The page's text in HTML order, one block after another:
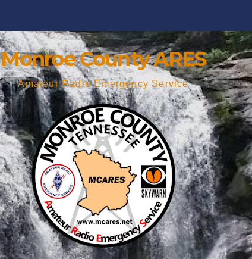
Monroe County ARES
Amateur Radio Emergency Service